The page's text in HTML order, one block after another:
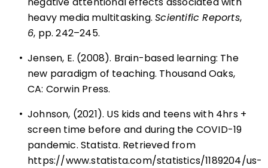
heavy media multitasking.Scientific Reports,
6, pp. 242–245.
• Jensen, E. (2008). Brain-based learning: The
new paradigm of teaching. Thousand Oaks,
CA: Corwin Press.
• Johnson, (2021). US kids and teens with 4hrs +
screen time before and during the COVID-19
pandemic. Statista. Retrieved from
https://www.statista.com/statistics/1189204/us-